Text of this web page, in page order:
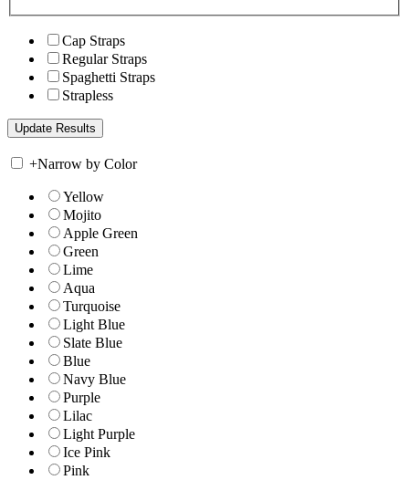
Cap Straps
Regular Straps
Spaghetti Straps
Strapless
+Narrow by Color
Yellow
Mojito
Apple Green
Green
Lime
Aqua
Turquoise
Light Blue
Slate Blue
Blue
Navy Blue
Purple
Lilac
Light Purple
Ice Pink
Pink